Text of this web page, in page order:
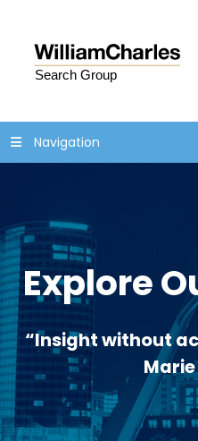
Navigation
Explore
“Insight without